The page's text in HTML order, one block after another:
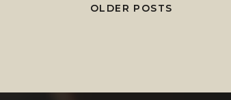
OLDER POSTS
OLDER POSTS